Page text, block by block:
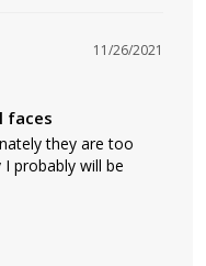
11/26/2021
faces
they are too
probably will be